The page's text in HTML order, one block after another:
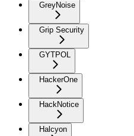
GreyNoise
Grip Security
GYTPOL
HackerOne
HackNotice
Halcyon